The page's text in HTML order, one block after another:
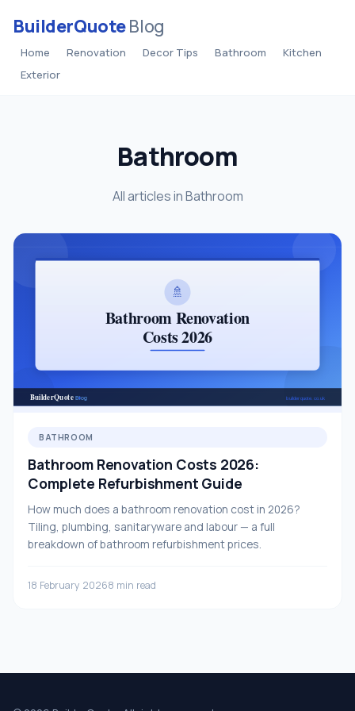
BuilderQuoteBlog
Home Renovation Decor Tips Bathroom
Kitchen
Exterior
Bathroom
All articles in Bathroom
BATHROOM
Bathroom Renovation Costs 2026:
Complete Refurbishment Guide
How much does a bathroom renovation cost in 2026?
Tiling, plumbing, sanitaryware and labour — a full
breakdown of bathroom refurbishment prices.
18 February 20268 min read